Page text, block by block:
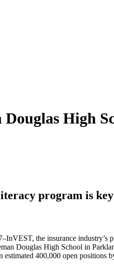
High
program is
the insurance industry’s
Douglas High School in
400,000 open positions